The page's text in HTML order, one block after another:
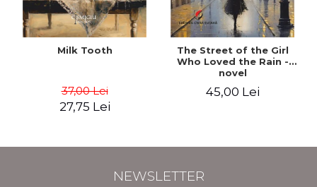
Milk Tooth
37,00 Lei
27,75 Lei
The Street of the Girl
Who Loved the Rain -
novel
45,00 Lei
NEWSLETTER